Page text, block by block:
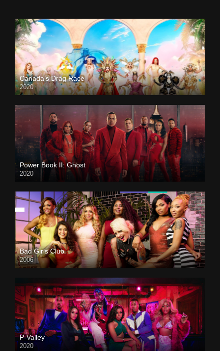
Canada’s Drag Race
2020
Power Book II: Ghost
2020
Bad Girls Club
2006
P-Valley
2020